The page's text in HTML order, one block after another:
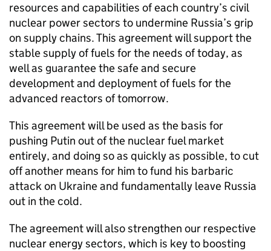
resources and capabilities of each country’s civil
nuclear power sectors to undermine Russia’s grip
on supply chains. This agreement will support the
stable supply of fuels for the needs of today, as
well as guarantee the safe and secure
development and deployment of fuels for the
advanced reactors of tomorrow.
This agreement will be used as the basis for
pushing Putin out of the nuclear fuel market
entirely, and doing so as quickly as possible, to cut
off another means for him to fund his barbaric
attack on Ukraine and fundamentally leave Russia
out in the cold.
The agreement will also strengthen our respective
nuclear energy sectors, which is key to boosting